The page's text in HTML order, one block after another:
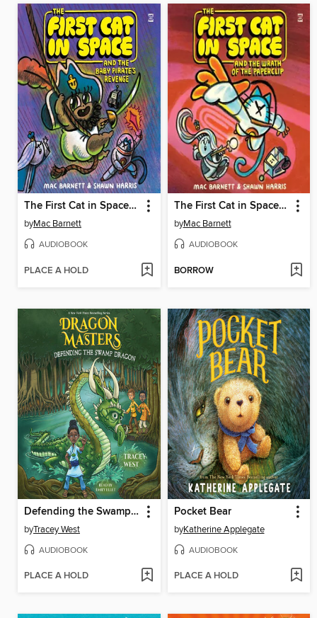
The First Cat in Space and the Baby Pirate's Revenge
byMac Barnett
AUDIOBOOK
PLACE A HOLD
The First Cat in Space and the Wrath of the Paperclip
byMac Barnett
AUDIOBOOK
BORROW
Defending the Swamp Dragon
byTracey West
AUDIOBOOK
PLACE A HOLD
Pocket Bear
byKatherine Applegate
AUDIOBOOK
PLACE A HOLD